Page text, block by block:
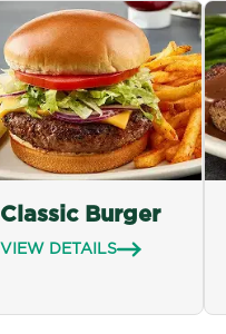
Classic Burger
VIEW DETAILS